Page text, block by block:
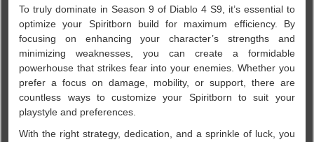
To truly dominate in Season 9 of Diablo 4 S9, it’s essential to
optimize your Spiritborn build for maximum efficiency. By
focusing on enhancing your character’s strengths and
minimizing weaknesses, you can create a formidable
powerhouse that strikes fear into your enemies. Whether you
prefer a focus on damage, mobility, or support, there are
countless ways to customize your Spiritborn to suit your
playstyle and preferences.
With the right strategy, dedication, and a sprinkle of luck, you